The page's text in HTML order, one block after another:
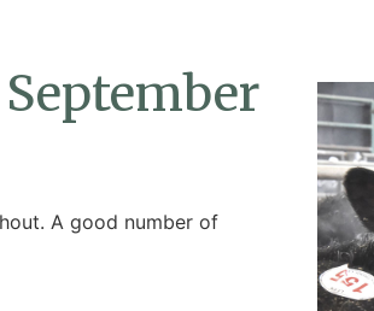
A good number of